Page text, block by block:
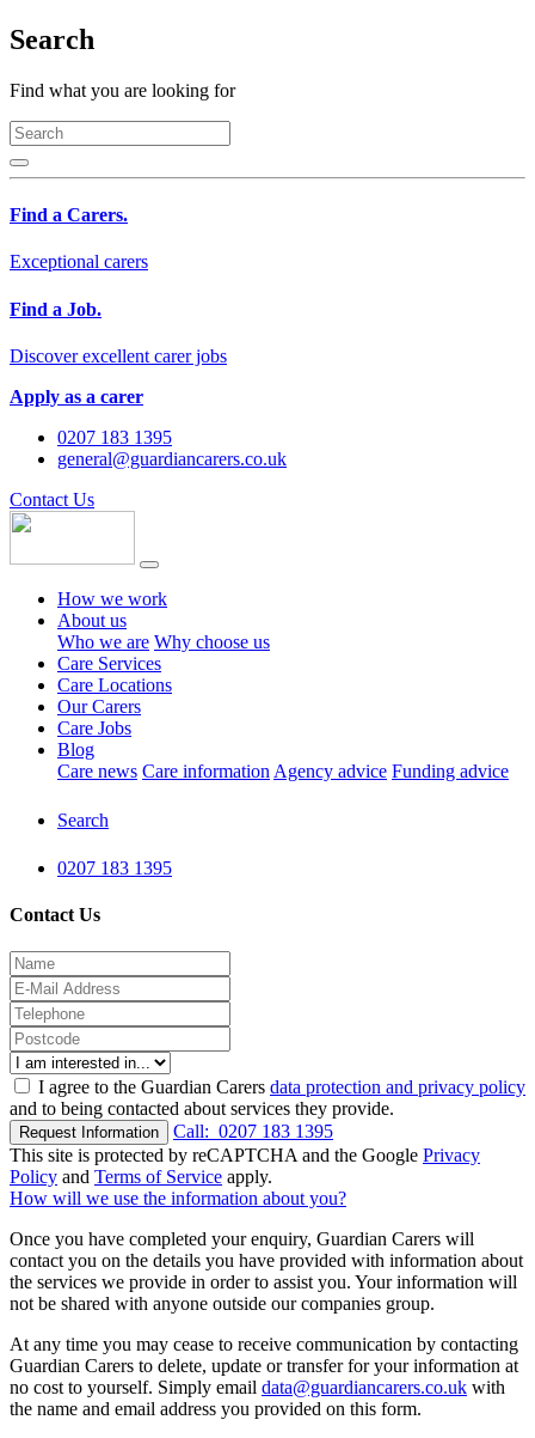
Search
Find what you are looking for
Find a Carers.
Exceptional carers
Find a Job.
Discover excellent carer jobs
Apply as a carer
0207 183 1395
general@guardiancarers.co.uk
Contact Us
How we work
About us
Who we are Why choose us
Care Services
Care Locations
Our Carers
Care Jobs
Blog
Care news Care information Agency advice Funding advice
Search
0207 183 1395
Contact Us
I agree to the Guardian Carers data protection and privacy policy
and to being contacted about services they provide.
Request Information Call: 0207 183 1395
This site is protected by reCAPTCHA and the Google Privacy
Policy and Terms of Service apply.
How will we use the information about you?
Once you have completed your enquiry, Guardian Carers will
contact you on the details you have provided with information about
the services we provide in order to assist you. Your information will
not be shared with anyone outside our companies group.
At any time you may cease to receive communication by contacting
Guardian Carers to delete, update or transfer for your information at
no cost to yourself. Simply email data@guardiancarers.co.uk with
the name and email address you provided on this form.